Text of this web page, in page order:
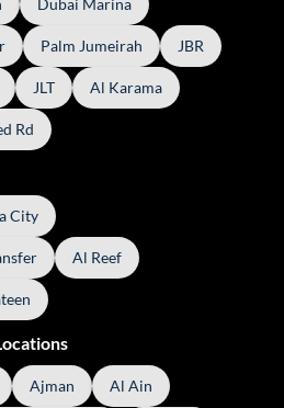
Dubai Marina
Palm Jumeirah JBR
JLT Al Karama
Rd
City
Al Reef
Ajman Al Ain